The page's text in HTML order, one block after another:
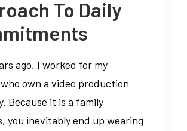
or source(s) not found
archivo:
uploads/
To Daily
ago, I worked for my
own a video production
Because it is a family
you inevitably end up wearing